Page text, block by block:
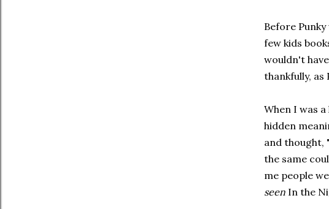
Before
few kids
wouldn't
thankfully, as
When I was
hidden
and thought,
the same
me people
seen In the